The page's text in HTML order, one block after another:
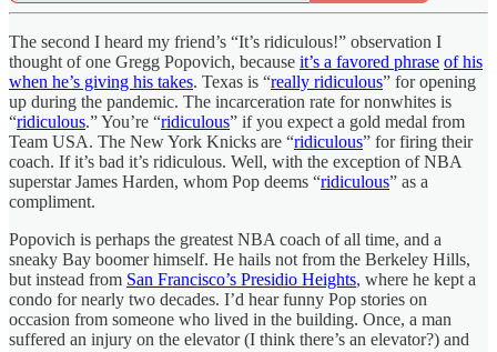
The second I heard my friend’s “It’s ridiculous!” observation I
thought of one Gregg Popovich, because it’s a favored phrase of his
when he’s giving his takes. Texas is “really ridiculous” for opening
up during the pandemic. The incarceration rate for nonwhites is
“ridiculous.” You’re “ridiculous” if you expect a gold medal from
Team USA. The New York Knicks are “ridiculous” for firing their
coach. If it’s bad it’s ridiculous. Well, with the exception of NBA
superstar James Harden, whom Pop deems “ridiculous” as a
compliment.
Popovich is perhaps the greatest NBA coach of all time, and a
sneaky Bay boomer himself. He hails not from the Berkeley Hills,
but instead from San Francisco’s Presidio Heights, where he kept a
condo for nearly two decades. I’d hear funny Pop stories on
occasion from someone who lived in the building. Once, a man
suffered an injury on the elevator (I think there’s an elevator?) and